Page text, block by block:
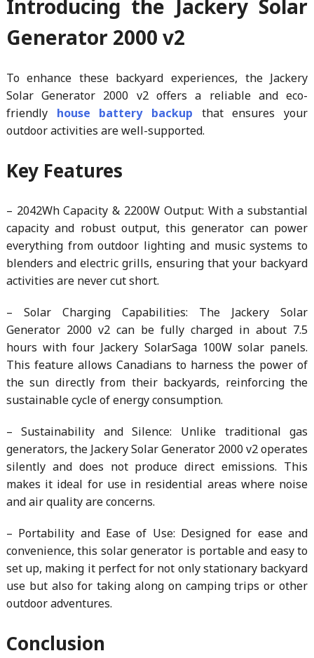
Introducing the Jackery Solar
Generator 2000 v2
To enhance these backyard experiences, the Jackery
Solar Generator 2000 v2 offers a reliable and eco-
friendly house battery backup that ensures your
outdoor activities are well-supported.
Key Features
– 2042Wh Capacity & 2200W Output: With a substantial
capacity and robust output, this generator can power
everything from outdoor lighting and music systems to
blenders and electric grills, ensuring that your backyard
activities are never cut short.
– Solar Charging Capabilities: The Jackery Solar
Generator 2000 v2 can be fully charged in about 7.5
hours with four Jackery SolarSaga 100W solar panels.
This feature allows Canadians to harness the power of
the sun directly from their backyards, reinforcing the
sustainable cycle of energy consumption.
– Sustainability and Silence: Unlike traditional gas
generators, the Jackery Solar Generator 2000 v2 operates
silently and does not produce direct emissions. This
makes it ideal for use in residential areas where noise
and air quality are concerns.
– Portability and Ease of Use: Designed for ease and
convenience, this solar generator is portable and easy to
set up, making it perfect for not only stationary backyard
use but also for taking along on camping trips or other
outdoor adventures.
Conclusion